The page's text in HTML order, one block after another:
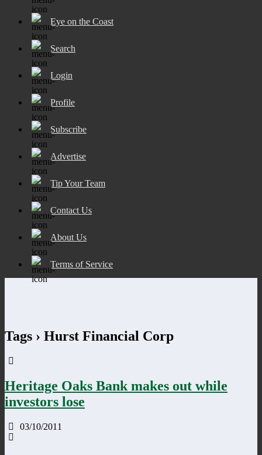
Eye on the Coast
Search
Login
Profile
Subscribe
Advertise
Tip Your Team
Contact Us
About Us
Terms of Service
Tags › Hurst Financial Corp
Heritage Oaks Bank makes out while
investors lose
03/10/2011